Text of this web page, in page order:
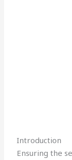
Introduction
Ensuring the